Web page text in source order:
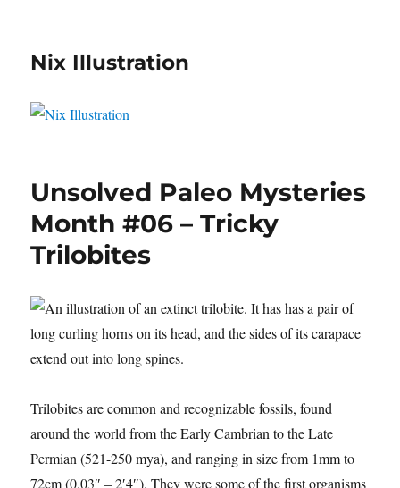
Nix Illustration
Unsolved Paleo Mysteries
Month #06 – Tricky
Trilobites
Trilobites are common and recognizable fossils, found
around the world from the Early Cambrian to the Late
Permian (521-250 mya), and ranging in size from 1mm to
72cm (0.03″ – 2′4″). They were some of the first organisms